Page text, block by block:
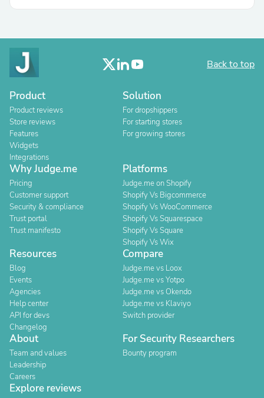
Back to top
Product
Product reviews
Store reviews
Features
Widgets
Integrations
Solution
For dropshippers
For starting stores
For growing stores
Why Judge.me
Pricing
Customer support
Security & compliance
Trust portal
Trust manifesto
Platforms
Judge.me on Shopify
Shopify Vs Bigcommerce
Shopify Vs WooCommerce
Shopify Vs Squarespace
Shopify Vs Square
Shopify Vs Wix
Resources
Blog
Events
Agencies
Help center
API for devs
Changelog
Compare
Judge.me vs Loox
Judge.me vs Yotpo
Judge.me vs Okendo
Judge.me vs Klaviyo
Switch provider
About
Team and values
Leadership
Careers
For Security Researchers
Bounty program
Explore reviews